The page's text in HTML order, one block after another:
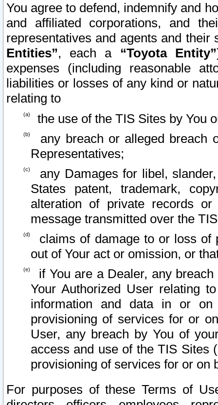
You agree to defend, indemnify and
and affiliated corporations, and
representatives and agents and
Entities”, each a “Toyota Entity”
expenses (including reasonable
liabilities or losses of any kind or
relating to
the use of the TIS Sites by You
any breach or alleged breach
Representatives;
any Damages for libel,
States patent, trademark,
alteration of private records
message transmitted over the
claims of damage to or loss of
out of Your act or omission, or
if You are a Dealer, any
Your Authorized User relating
information and data in or on
provisioning of services for or
User, any breach by You of
access and use of the TIS Sites
provisioning of services for or on
For purposes of these Terms of